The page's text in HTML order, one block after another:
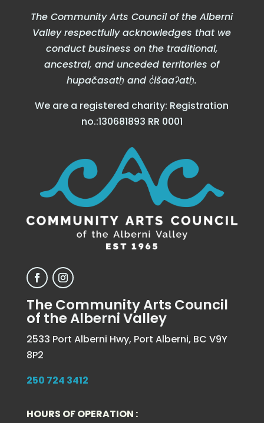
The Community Arts Council of the Alberni
Valley respectfully acknowledges that we
conduct business on the traditional,
ancestral, and unceded territories of
hupačasatḥ and c̓išaaʔatḥ.
We are a registered charity: Registration
no.:130681893 RR 0001
The Community Arts Council
of the Alberni Valley
2533 Port Alberni Hwy, Port Alberni, BC V9Y
8P2
250 724 3412
HOURS OF OPERATION :